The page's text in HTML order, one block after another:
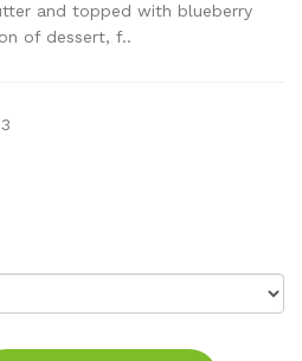
and topped with blueberry
of dessert, f..